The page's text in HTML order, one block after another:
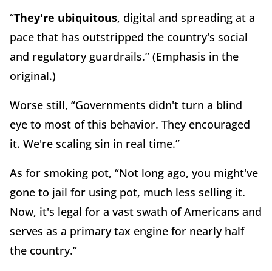
“They're ubiquitous, digital and spreading at a
pace that has outstripped the country's social
and regulatory guardrails.” (Emphasis in the
original.)
Worse still, “Governments didn't turn a blind
eye to most of this behavior. They encouraged
it. We're scaling sin in real time.”
As for smoking pot, “Not long ago, you might've
gone to jail for using pot, much less selling it.
Now, it's legal for a vast swath of Americans and
serves as a primary tax engine for nearly half
the country.”